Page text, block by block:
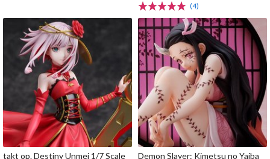
(4)
takt op. Destiny Unmei 1/7 Scale Demon Slayer: Kimetsu no Yaiba